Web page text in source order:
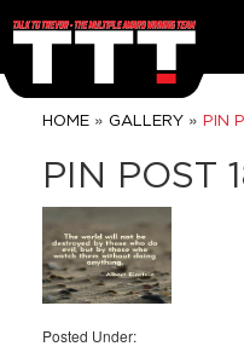
HOME » GALLERY » PIN
PIN POST
Posted Under: